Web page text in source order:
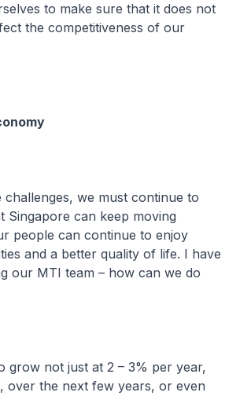
to make sure that it does not
the competitiveness of our
challenges, we must continue to
Singapore can keep moving
people can continue to enjoy
and a better quality of life. I have
our MTI team – how can we do
grow not just at 2 – 3% per year,
over the next few years, or even